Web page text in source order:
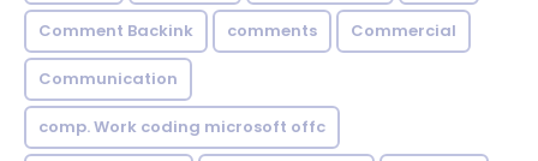
Comment Backink comments Commercial
Communication
comp. Work coding microsoft offc